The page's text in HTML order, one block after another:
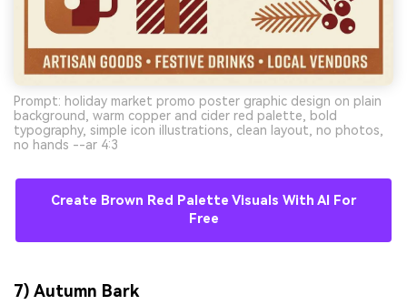
Prompt: holiday market promo poster graphic design on plain
background, warm copper and cider red palette, bold
typography, simple icon illustrations, clean layout, no photos,
no hands --ar 4:3
Create Brown Red Palette Visuals With AI For
Free
7) Autumn Bark